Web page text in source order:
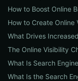
How to Boost Online
How to Create Online
What Drives
The Online Visibility
What Is Search
What Is the Search